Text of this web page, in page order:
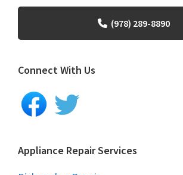
(978) 289-8890
Connect With Us
Appliance Repair Services